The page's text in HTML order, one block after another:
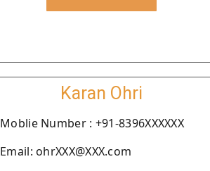
Karan Ohri
Moblie Number : +91-8396XXXXXX
Email: ohrXXX@XXX.com